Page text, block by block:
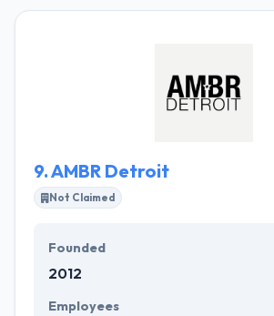
to each law firm. Their propriety
develop their client's brands while
9.AMBR Detroit
Not Claimed
Founded
2012
Employees